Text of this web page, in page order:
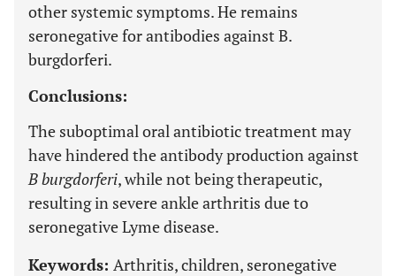
other systemic symptoms. He remains
seronegative for antibodies against B.
burgdorferi.
Conclusions:
The suboptimal oral antibiotic treatment may
have hindered the antibody production against
B burgdorferi, while not being therapeutic,
resulting in severe ankle arthritis due to
seronegative Lyme disease.
Keywords: Arthritis, children, seronegative